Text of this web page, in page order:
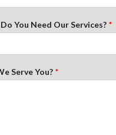
You Need Our Services? *
Serve You? *